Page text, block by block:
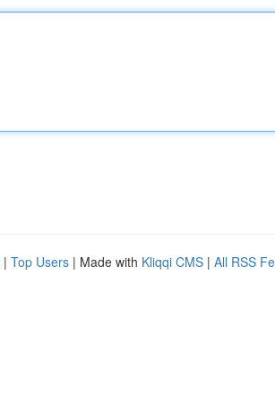
| Top Users | Made with Kliqqi CMS | All RSS